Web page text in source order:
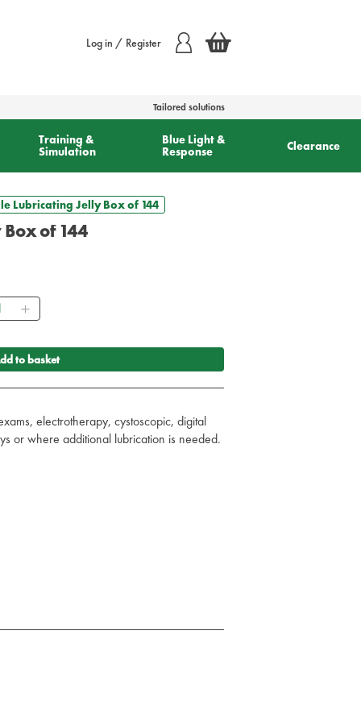
Log in / Register
Tailored solutions
Training &
Simulation
Blue Light &
Response
Clearance
Lubricating Jelly Box of 144
Box of 144
to basket
electrotherapy, cystoscopic, digital
or where additional lubrication is needed.
rubber or plastics